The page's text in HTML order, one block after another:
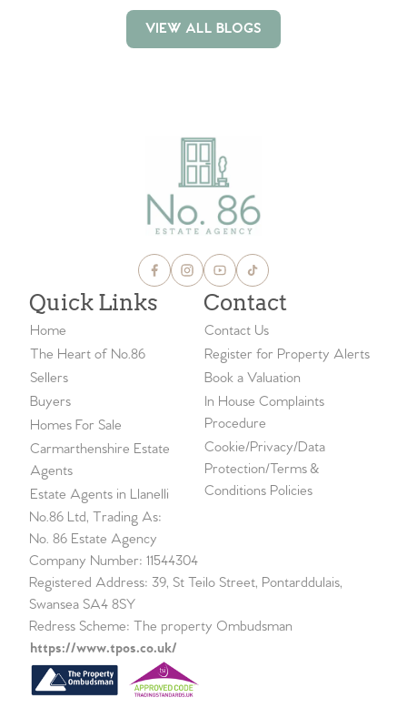
VIEW ALL BLOGS
Quick Links
Home
The Heart of No.86
Sellers
Buyers
Homes For Sale
Carmarthenshire Estate
Agents
Estate Agents in Llanelli
Contact
Contact Us
Register for Property Alerts
Book a Valuation
In House Complaints
Procedure
Cookie/Privacy/Data
Protection/Terms &
Conditions Policies
No.86 Ltd, Trading As:
No. 86 Estate Agency
Company Number: 11544304
Registered Address: 39, St Teilo Street, Pontarddulais,
Swansea SA4 8SY
Redress Scheme: The property Ombudsman
https://www.tpos.co.uk/